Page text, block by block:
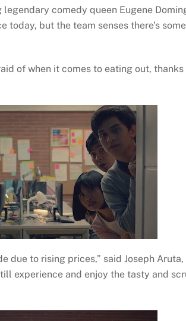
comedy queen Eugene
but the team senses there’s
of when it comes to eating out,
due to rising prices,” said Joseph
experience and enjoy the tasty and